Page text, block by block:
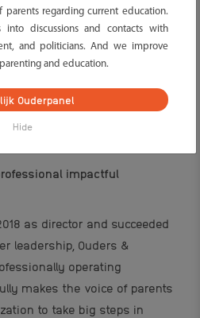
impactful
as director and succeeded
leadership, Ouders &
operating
makes the voice of parents
to take big steps in
parents regarding current education.
into discussions and contacts with
and politicians. And we improve
and education.
Ouderpanel
Hide